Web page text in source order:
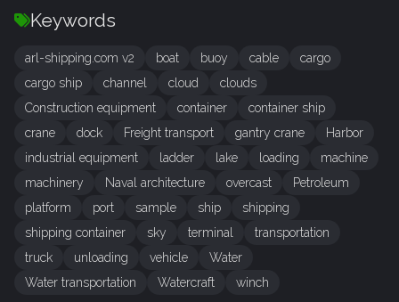
Keywords
arl-shipping.com v2 boat buoy cable
cargo
cargo ship
channel cloud
clouds
Construction equipment
container
container ship
crane
dock Freight transport gantry crane
Harbor
industrial equipment
ladder lake loading
machine
machinery
Naval architecture overcast
Petroleum
platform
port sample ship
shipping
shipping container
sky terminal
transportation
truck
unloading vehicle
Water
Water transportation
Watercraft winch